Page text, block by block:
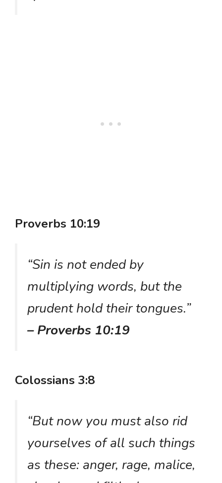
Proverbs 10:19
“Sin is not ended by
multiplying words, but the
prudent hold their tongues.”
– Proverbs 10:19
Colossians 3:8
“But now you must also rid
yourselves of all such things
as these: anger, rage, malice,